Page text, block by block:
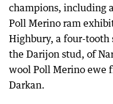
champions, including
Poll Merino ram
Highbury, a four-tooth
the Darijon stud, of
wool Poll Merino ewe
Darkan.